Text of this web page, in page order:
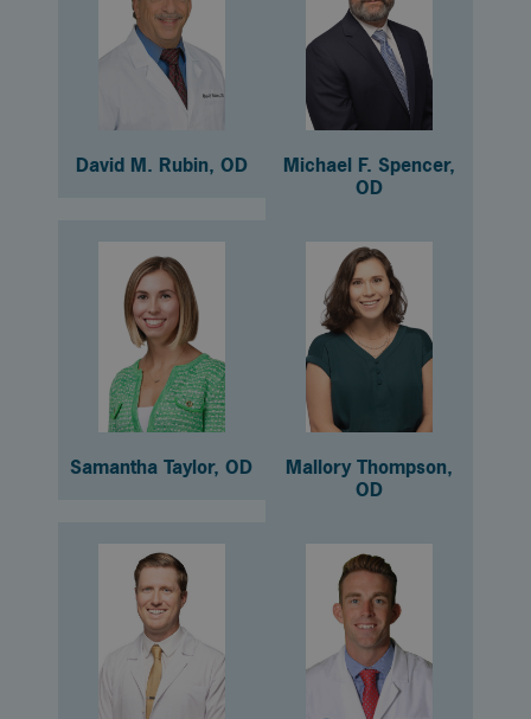
David M. Rubin, OD
Michael F. Spencer,
OD
Samantha Taylor, OD
Mallory Thompson,
OD